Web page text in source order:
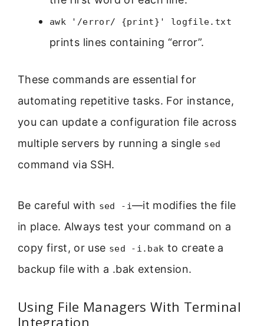
awk '/error/ {print}' logfile.txt
prints lines containing “error”.
These commands are essential for
automating repetitive tasks. For instance,
you can update a configuration file across
multiple servers by running a single sed
command via SSH.
Be careful with sed -i—it modifies the file
in place. Always test your command on a
copy first, or use sed -i.bak to create a
backup file with a .bak extension.
Using File Managers With Terminal
Integration